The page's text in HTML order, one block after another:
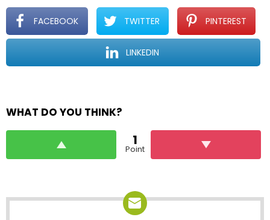
FACEBOOK TWITTER PINTEREST
LINKEDIN
WHAT DO YOU THINK?
1
Point